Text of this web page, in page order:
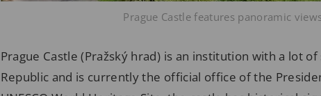
Prague Castle features panoramic
Prague Castle (Pražský hrad) is an institution with a lot
Republic and is currently the official office of the